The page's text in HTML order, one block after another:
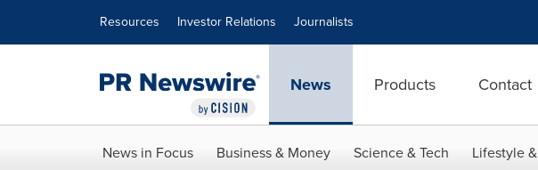
Resources Investor Relations Journalists
News Products Contact
News in Focus Business & Money Science & Tech Lifestyle